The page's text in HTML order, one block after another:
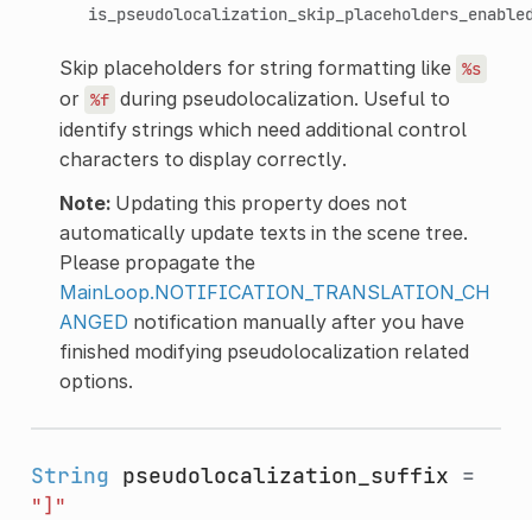
Skip placeholders for string formatting like %s
or %f during pseudolocalization. Useful to
identify strings which need additional control
characters to display correctly.
Note:Updating this property does not
automatically update texts in the scene tree.
Please propagate the
MainLoop.NOTIFICATION_TRANSLATION_CH
ANGED notification manually after you have
finished modifying pseudolocalization related
options.
String pseudolocalization_suffix =
"]"